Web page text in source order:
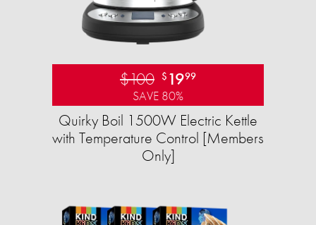
$100 $ 1999
SAVE 80%
Quirky Boil 1500W Electric Kettle
with Temperature Control [Members
Only]